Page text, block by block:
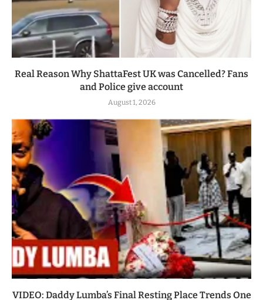
Real Reason Why ShattaFest UK was Cancelled? Fans
and Police give account
August 1, 2026
VIDEO: Daddy Lumba’s Final Resting Place Trends One